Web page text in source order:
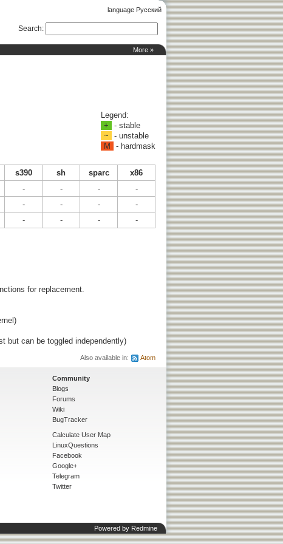
language Русский
More »
Search:
Legend:
+
- stable
~
- unstable
M
- hardmask
s390 sh sparc
x86
- - -
-
- - -
-
- - - -
for replacement.
but can be toggled independently)
Also available in: Atom
Community
Blogs
Forums
Wiki
BugTracker
Calculate User Map
LinuxQuestions
Facebook
Google+
Telegram
Twitter
Powered by Redmine